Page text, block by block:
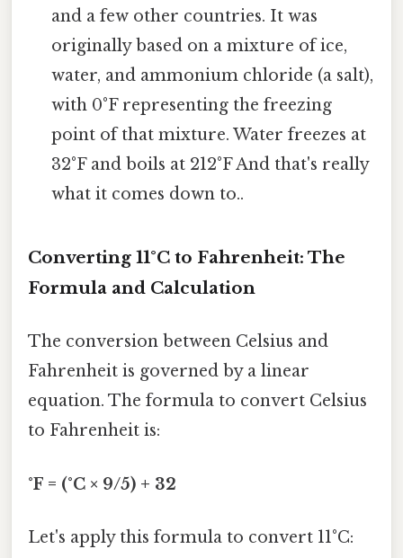
and a few other countries. It was
originally based on a mixture of ice,
water, and ammonium chloride (a salt),
with 0°F representing the freezing
point of that mixture. Water freezes at
32°F and boils at 212°F And that's really
what it comes down to..
Converting 11°C to Fahrenheit: The
Formula and Calculation
The conversion between Celsius and
Fahrenheit is governed by a linear
equation. The formula to convert Celsius
to Fahrenheit is:
°F = (°C × 9/5) + 32
Let's apply this formula to convert 11°C: